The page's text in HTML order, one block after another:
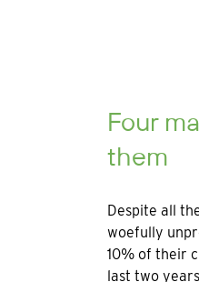
Four
them
Despite all
woefully
10% of their
last two